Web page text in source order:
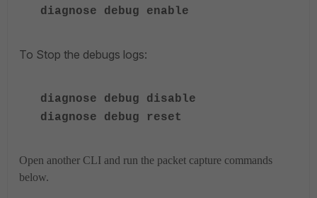
diagnose debug enable
To Stop the debugs logs:
diagnose debug disable
diagnose debug reset
Open another CLI and run the packet capture commands
below.